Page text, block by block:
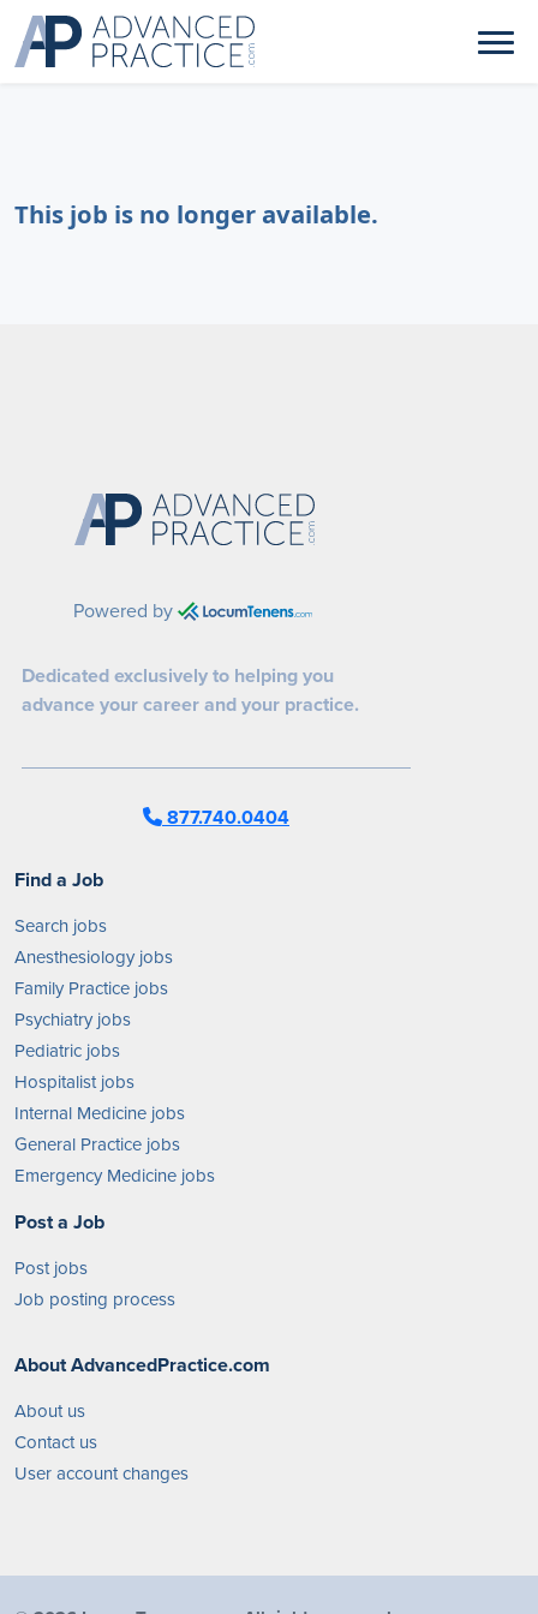
This job is no longer available.
Powered by
Dedicated exclusively to helping you
advance your career and your practice.
877.740.0404
Find a Job
Search jobs
Anesthesiology jobs
Family Practice jobs
Psychiatry jobs
Pediatric jobs
Hospitalist jobs
Internal Medicine jobs
General Practice jobs
Emergency Medicine jobs
Post a Job
Post jobs
Job posting process
About AdvancedPractice.com
About us
Contact us
User account changes